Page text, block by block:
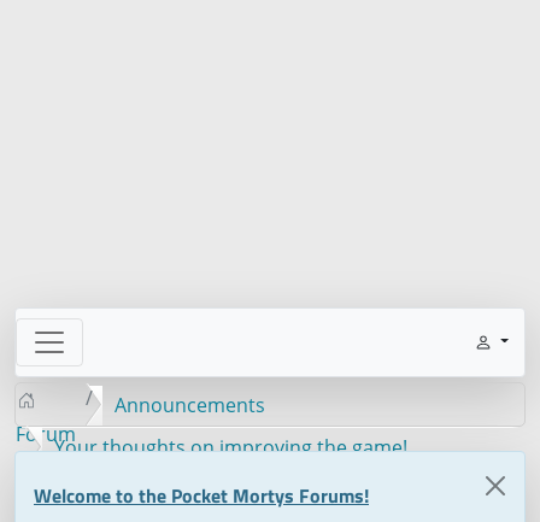
Forum
Announcements
Your thoughts on improving the game!
Welcome to the Pocket Mortys Forums!